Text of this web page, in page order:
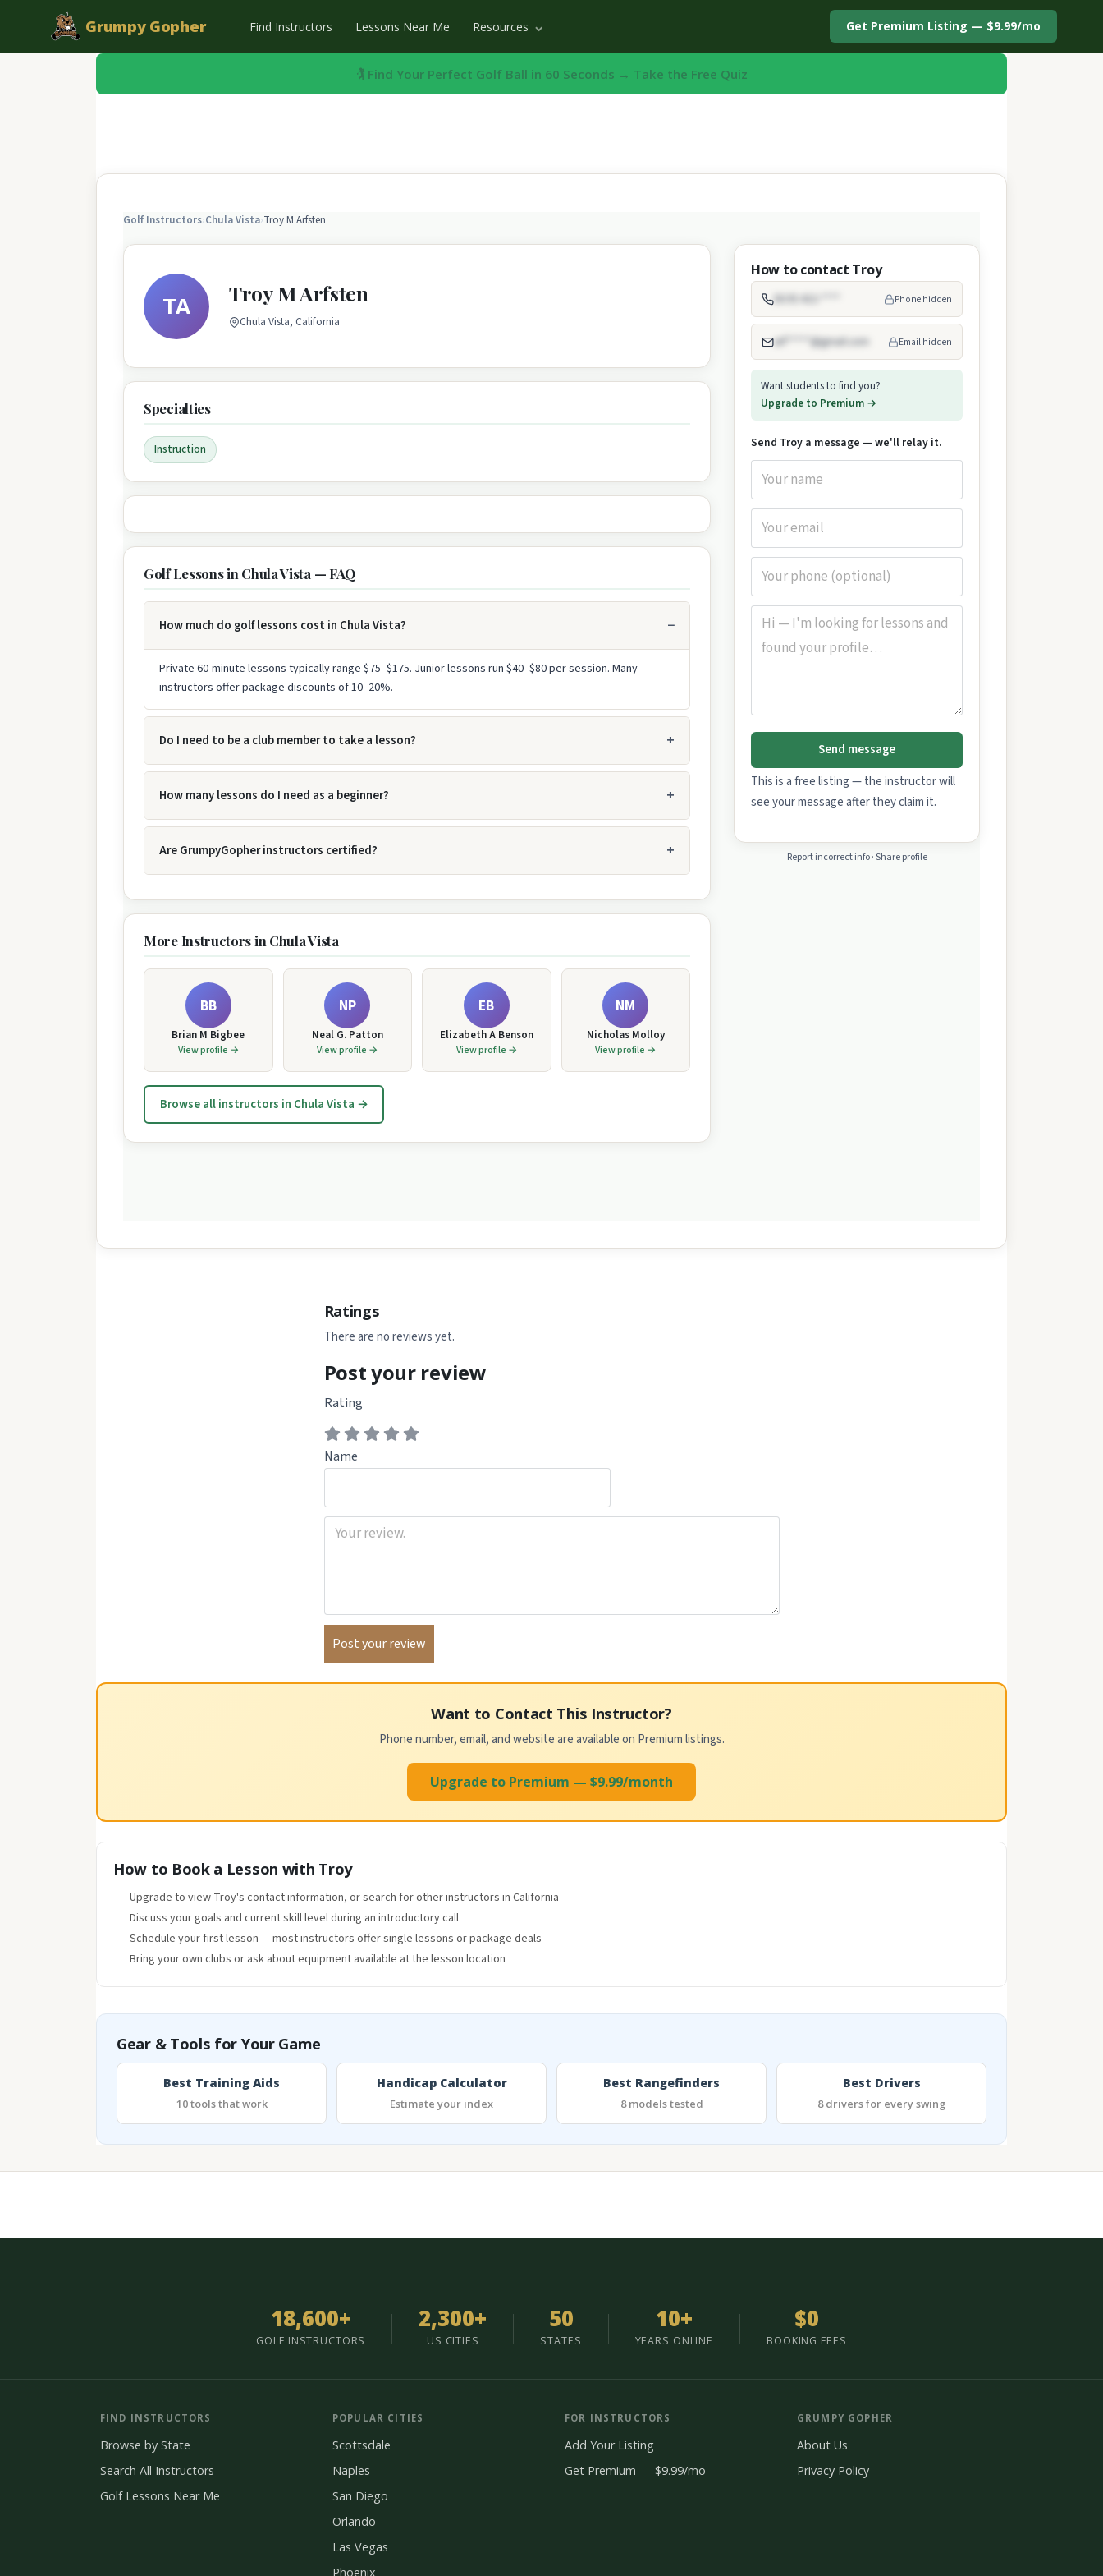
Grumpy Gopher Find Instructors Lessons Near Me Resources Get Premium Listing — $9.99/mo
🏌️ Find Your Perfect Golf Ball in 60 Seconds → Take the Free Quiz
Golf Instructors›Chula Vista›Troy M Arfsten
TA Troy M Arfsten
Chula Vista, California
Specialties
Instruction
Golf Lessons in Chula Vista — FAQ
How much do golf lessons cost in Chula Vista?
Private 60-minute lessons typically range $75–$175. Junior lessons run $40–$80 per session. Many
instructors offer package discounts of 10–20%.
Do I need to be a club member to take a lesson?
How many lessons do I need as a beginner?
Are GrumpyGopher instructors certified?
More Instructors in Chula Vista
BB
Brian M Bigbee
View profile →
NP
Neal G. Patton
View profile →
EB
Elizabeth A Benson
View profile →
NM
Nicholas Molloy
View profile →
Browse all instructors in Chula Vista →
How to contact Troy
(619) 422-**** Phone hidden
arf*****@gmail.com Email hidden
Want students to find you?
Upgrade to Premium →
Send Troy a message — we'll relay it.
Send message
This is a free listing — the instructor will
see your message after they claim it.
Report incorrect info · Share profile
Ratings
There are no reviews yet.
Post your review
Rating
Name
Want to Contact This Instructor?
Phone number, email, and website are available on Premium listings.
Upgrade to Premium — $9.99/month
How to Book a Lesson with Troy
Upgrade to view Troy's contact information, or search for other instructors in California
Discuss your goals and current skill level during an introductory call
Schedule your first lesson — most instructors offer single lessons or package deals
Bring your own clubs or ask about equipment available at the lesson location
Gear & Tools for Your Game
Best Training Aids
10 tools that work
Handicap Calculator
Estimate your index
Best Rangefinders
8 models tested
Best Drivers
8 drivers for every swing
18,600+
GOLF INSTRUCTORS
2,300+
US CITIES
50
STATES
10+
YEARS ONLINE
$0
BOOKING FEES
FIND INSTRUCTORS
Browse by State
Search All Instructors
Golf Lessons Near Me
POPULAR CITIES
Scottsdale
Naples
San Diego
Orlando
Las Vegas
Phoenix
FOR INSTRUCTORS
Add Your Listing
Get Premium — $9.99/mo
GRUMPY GOPHER
About Us
Privacy Policy